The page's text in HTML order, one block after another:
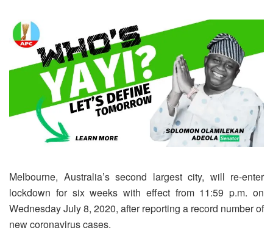
Melbourne, Australia’s second largest city, will re-enter
lockdown for six weeks with effect from 11:59 p.m. on
Wednesday July 8, 2020, after reporting a record number of
new coronavirus cases.